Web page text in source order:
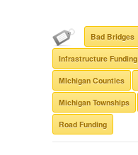
Bad Bridges
Infrastructure Funding
MIchigan Counties
Michigan Townships
Road Funding